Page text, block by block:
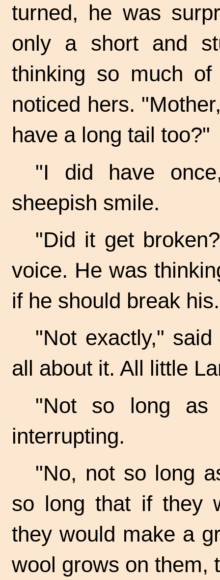
turned, he was
only a short and
thinking so much
noticed hers.
have a long tail too?"
"I did have
sheepish smile.
"Did it get
voice. He was
if he should break his.
"Not exactly,"
all about it. All little
"Not so long as
interrupting.
"No, not so long
so long that if they
they would make a
wool grows on them,